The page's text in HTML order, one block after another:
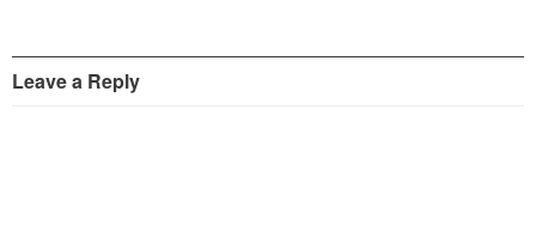
Leave a Reply